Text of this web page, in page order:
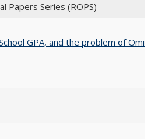
Papers Series (ROPS)
GPA, and the problem of